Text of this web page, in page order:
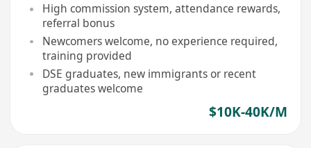
High commission system, attendance rewards,
referral bonus
Newcomers welcome, no experience required,
training provided
DSE graduates, new immigrants or recent
graduates welcome
$10K-40K/M